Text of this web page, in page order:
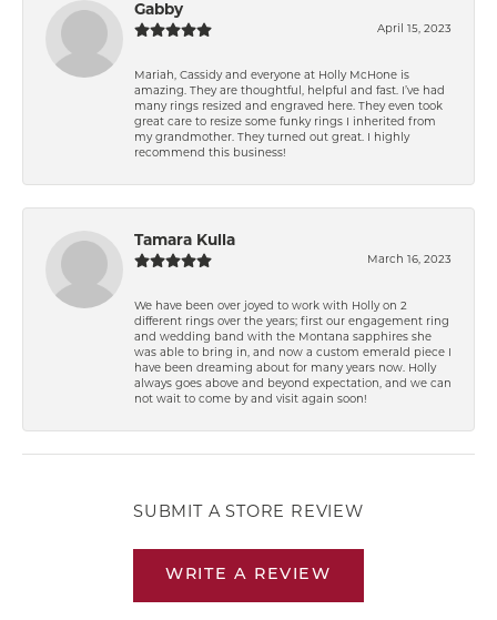
Gabby
April 15, 2023
Mariah, Cassidy and everyone at Holly McHone is
amazing. They are thoughtful, helpful and fast. I’ve had
many rings resized and engraved here. They even took
great care to resize some funky rings I inherited from
my grandmother. They turned out great. I highly
recommend this business!
Tamara Kulla
March 16, 2023
We have been over joyed to work with Holly on 2
different rings over the years; first our engagement ring
and wedding band with the Montana sapphires she
was able to bring in, and now a custom emerald piece I
have been dreaming about for many years now. Holly
always goes above and beyond expectation, and we can
not wait to come by and visit again soon!
SUBMIT A STORE REVIEW
WRITE A REVIEW